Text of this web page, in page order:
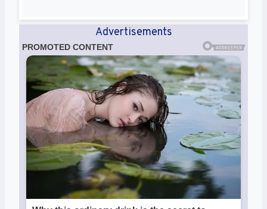
Advertisements